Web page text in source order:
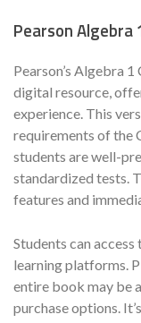
Pearson Algebra
Pearson’s Algebra
digital resource,
experience. This
requirements of the
students are well-
standardized tests.
features and
Students can
learning platforms.
entire book may be
purchase options.